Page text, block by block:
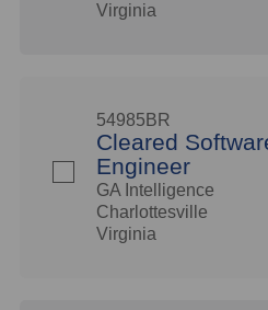
Virginia
54985BR
Cleared
Engineer
GA Intelligence
Charlottesville
Virginia